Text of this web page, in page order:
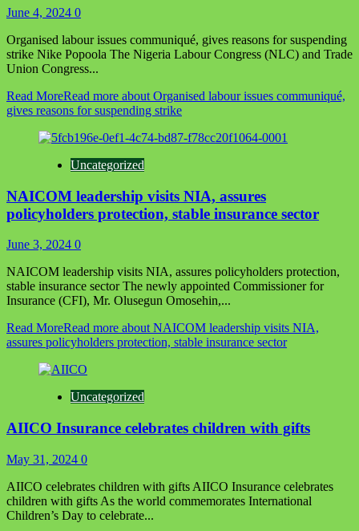
June 4, 2024 0
Organised labour issues communiqué, gives reasons for suspending
strike Nike Popoola The Nigeria Labour Congress (NLC) and Trade
Union Congress...
Read MoreRead more about Organised labour issues communiqué,
gives reasons for suspending strike
Uncategorized
NAICOM leadership visits NIA, assures
policyholders protection, stable insurance sector
June 3, 2024 0
NAICOM leadership visits NIA, assures policyholders protection,
stable insurance sector The newly appointed Commissioner for
Insurance (CFI), Mr. Olusegun Omosehin,...
Read MoreRead more about NAICOM leadership visits NIA,
assures policyholders protection, stable insurance sector
Uncategorized
AIICO Insurance celebrates children with gifts
May 31, 2024 0
AIICO celebrates children with gifts AIICO Insurance celebrates
children with gifts As the world commemorates International
Children’s Day to celebrate...